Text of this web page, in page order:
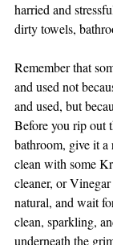
harried and
dirty towels,
Remember that
and used not
and used, but
Before you rip out
bathroom, give it
clean with some
cleaner, or
natural, and wait
clean, sparkling,
underneath the